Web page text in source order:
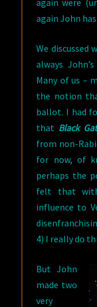
again were
again John
We discussed
always
Many of us –
the notion
ballot. I had
that Black
from non-
for now, of
perhaps the
felt that
influence to
4) I really do
But John
made two
very